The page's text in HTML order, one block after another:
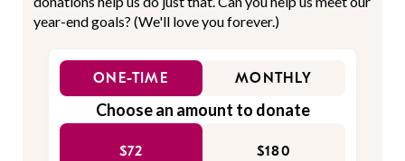
year-end goals? (We'll love you forever.)
ONE-TIME MONTHLY
Choose an amount to donate
$72 $180